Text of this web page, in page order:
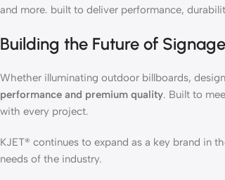
and more. built to deliver performance,
Building the Future of Signage
Whether illuminating outdoor billboards,
performance and premium quality. Built to
with every project.
KJET® continues to expand as a key brand in
needs of the industry.